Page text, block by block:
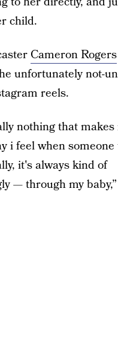
child.
Cameron Rogers
unfortunately not-
reels.
nothing that makes
i feel when someone
it's always kind of
— through my